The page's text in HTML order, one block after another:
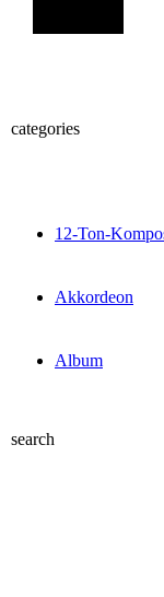
categories
12-Ton-
Akkordeon
Album
search